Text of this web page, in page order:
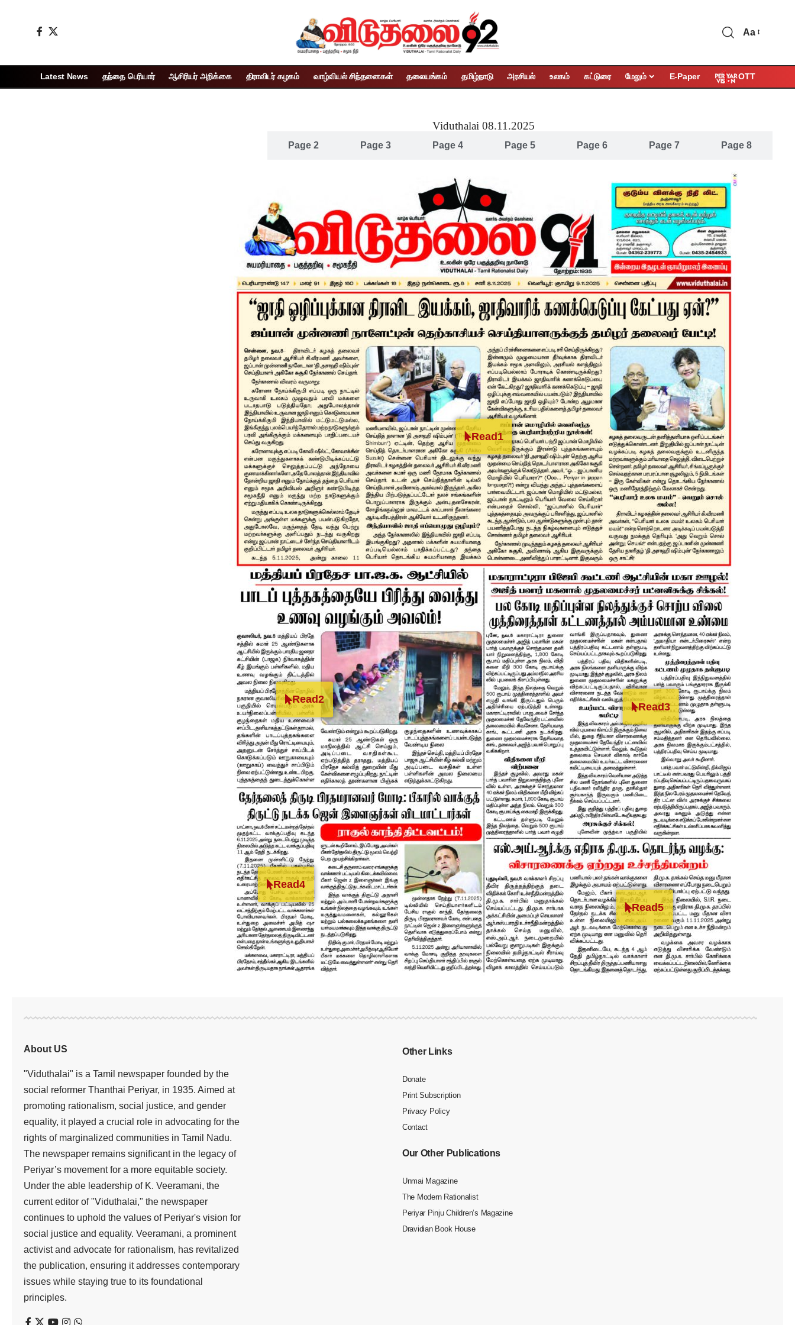
Aa
Latest News தந்தை பெரியார் ஆசிரியர் அறிக்கை திராவிடர் கழகம் வாழ்வியல் சிந்தனைகள் தலையங்கம் தமிழ்நாடு அரசியல் உலகம் கட்டுரை மேலும் E-Paper OTT
Viduthalai 08.11.2025
Page 2 Page 3 Page 4 Page 5 Page 6 Page 7 Page 8
Read1
Read2
Read3
Read4
Read5
About US
"Viduthalai" is a Tamil newspaper founded by the
social reformer Thanthai Periyar, in 1935. Aimed at
promoting rationalism, social justice, and gender
equality, it played a crucial role in advocating for the
rights of marginalized communities in Tamil Nadu.
The newspaper remains significant in the legacy of
Periyar’s movement for a more equitable society.
Under the able leadership of K. Veeramani, the
current editor of "Viduthalai," the newspaper
continues to uphold the values of Periyar's vision for
social justice and equality. Veeramani, a prominent
activist and advocate for rationalism, has revitalized
the publication, ensuring it addresses contemporary
issues while staying true to its foundational
principles.
Other Links
Donate
Print Subscription
Privacy Policy
Contact
Our Other Publications
Unmai Magazine
The Modern Rationalist
Periyar Pinju Children’s Magazine
Dravidian Book House